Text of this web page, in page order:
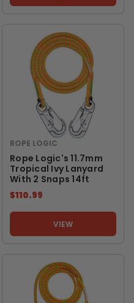
ROPE LOGIC
Rope Logic's 11.7mm
Tropical Ivy Lanyard
With 2 Snaps 14ft
$110.99
VIEW